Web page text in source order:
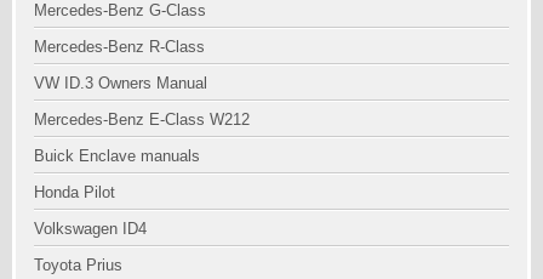
Mercedes-Benz G-Class
Mercedes-Benz R-Class
VW ID.3 Owners Manual
Mercedes-Benz E-Class W212
Buick Enclave manuals
Honda Pilot
Volkswagen ID4
Toyota Prius